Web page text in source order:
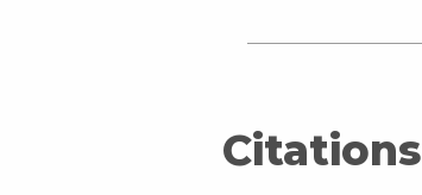
Citations